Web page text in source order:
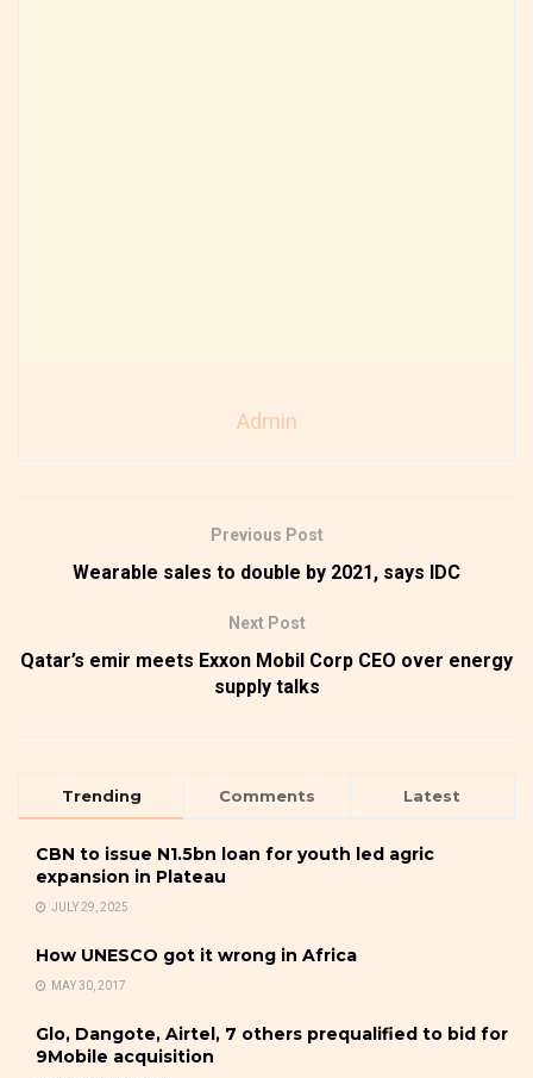
Admin
Previous Post
Wearable sales to double by 2021, says IDC
Next Post
Qatar’s emir meets Exxon Mobil Corp CEO over energy
supply talks
Trending Comments Latest
CBN to issue N1.5bn loan for youth led agric
expansion in Plateau
JULY 29, 2025
How UNESCO got it wrong in Africa
MAY 30, 2017
Glo, Dangote, Airtel, 7 others prequalified to bid for
9Mobile acquisition